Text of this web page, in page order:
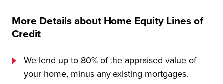
More Details about Home Equity Lines of
Credit
We lend up to 80% of the appraised value of
your home, minus any existing mortgages.